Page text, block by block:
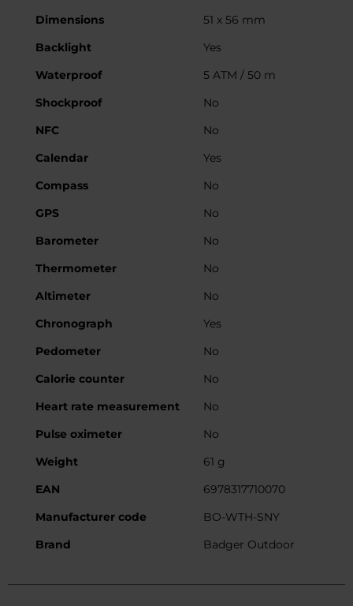
Dimensions
51 x 56 mm
Backlight
Yes
Waterproof
5 ATM / 50 m
Shockproof
No
NFC
No
Calendar
Yes
Compass
No
GPS
No
Barometer
No
Thermometer
No
Altimeter
No
Chronograph
Yes
Pedometer
No
Calorie counter
No
Heart rate measurement
No
Pulse oximeter
No
Weight
61 g
EAN
6978317710070
Manufacturer code
BO-WTH-SNY
Brand
Badger Outdoor